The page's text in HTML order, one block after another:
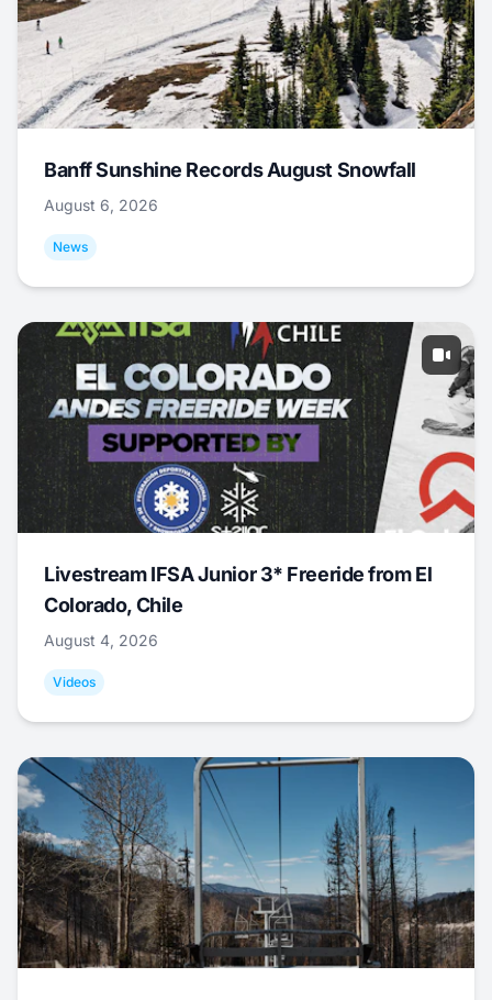
Banff Sunshine Records August Snowfall
August 6, 2026
News
Livestream IFSA Junior 3* Freeride from El
Colorado, Chile
August 4, 2026
Videos